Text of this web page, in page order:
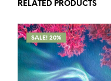
RELATED PRODUCTS
SALE! 20%